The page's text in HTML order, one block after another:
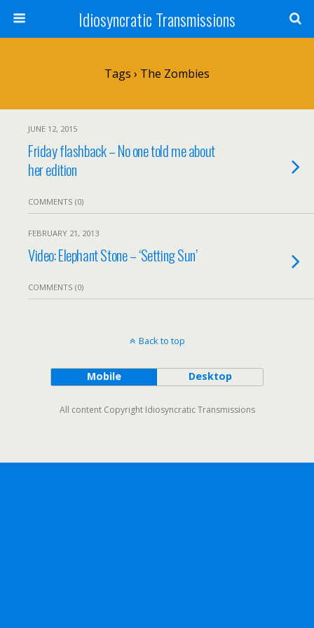
Idiosyncratic Transmissions
Tags › The Zombies
JUNE 12, 2015
Friday flashback – No one told me about
her edition
COMMENTS (0)
FEBRUARY 21, 2013
Video: Elephant Stone – ‘Setting Sun’
COMMENTS (0)
Back to top
Mobile Desktop
All content Copyright Idiosyncratic Transmissions